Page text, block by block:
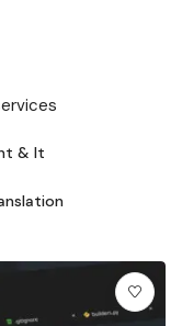
& It